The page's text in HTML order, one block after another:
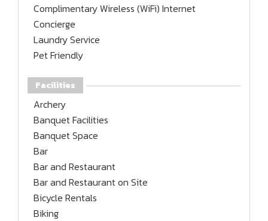
Complimentary Wireless (WiFi) Internet
Concierge
Laundry Service
Pet Friendly
Facilities
Archery
Banquet Facilities
Banquet Space
Bar
Bar and Restaurant
Bar and Restaurant on Site
Bicycle Rentals
Biking